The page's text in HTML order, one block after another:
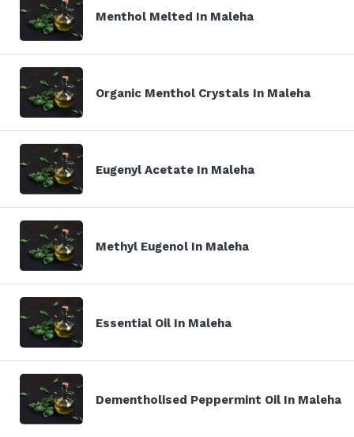
Menthol Melted In Maleha
Organic Menthol Crystals In Maleha
Eugenyl Acetate In Maleha
Methyl Eugenol In Maleha
Essential Oil In Maleha
Dementholised Peppermint Oil In Maleha